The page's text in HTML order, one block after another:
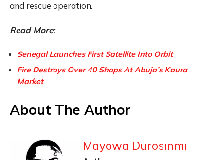
and rescue operation.
Read More:
Senegal Launches First Satellite Into Orbit
Fire Destroys Over 40 Shops At Abuja’s Kaura
Market
About The Author
Mayowa Durosinmi